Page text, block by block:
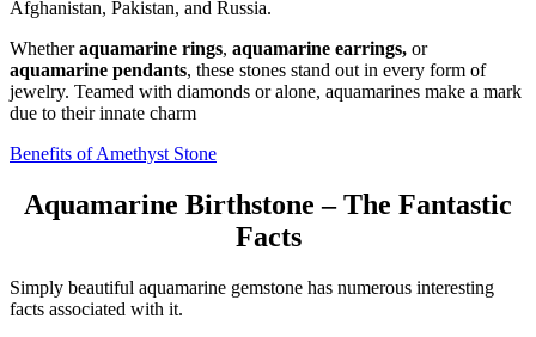
Afghanistan, Pakistan, and Russia.
Whetheraquamarine rings, aquamarine earrings, or
aquamarine pendants, these stones stand out in every form of
jewelry. Teamed with diamonds or alone, aquamarines make a mark
due to their innate charm
Benefits of Amethyst Stone
Aquamarine Birthstone – The Fantastic
Facts
Simply beautiful aquamarine gemstone has numerous interesting
facts associated with it.